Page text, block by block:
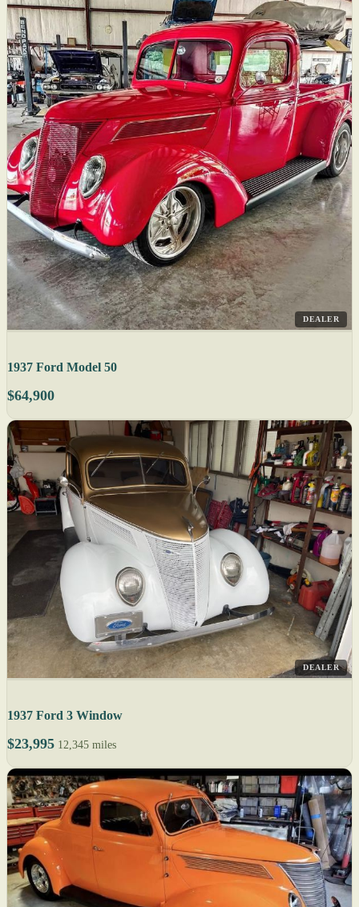
DEALER
1937 Ford Model 50
$64,900
DEALER
1937 Ford 3 Window
$23,995 12,345 miles